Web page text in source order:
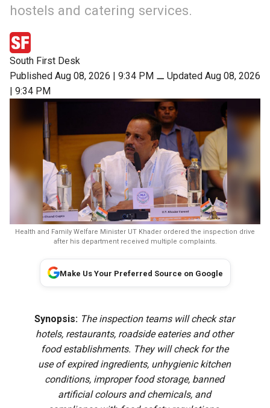
hostels and catering services.
South First Desk
Published Aug 08, 2026 | 9:34 PM ⚊ Updated Aug 08, 2026
| 9:34 PM
Health and Family Welfare Minister UT Khader ordered the inspection drive
after his department received multiple complaints.
Make Us Your Preferred Source on Google
Synopsis: The inspection teams will check star
hotels, restaurants, roadside eateries and other
food establishments. They will check for the
use of expired ingredients, unhygienic kitchen
conditions, improper food storage, banned
artificial colours and chemicals, and